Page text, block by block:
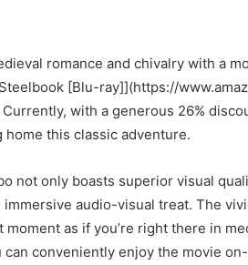
romance and chivalry with a
[Blu-ray]](https://
with a generous 26%
this classic adventure.
not only boasts superior visual
audio-visual treat. The
moment as if you’re right there in
can conveniently enjoy the movie